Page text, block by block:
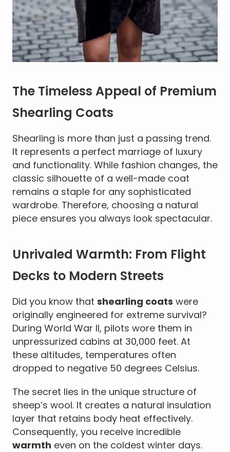
The Timeless Appeal of Premium
Shearling Coats
Shearling is more than just a passing trend.
It represents a perfect marriage of luxury
and functionality. While fashion changes, the
classic silhouette of a well-made coat
remains a staple for any sophisticated
wardrobe. Therefore, choosing a natural
piece ensures you always look spectacular.
Unrivaled Warmth: From Flight
Decks to Modern Streets
Did you know that shearling coats were
originally engineered for extreme survival?
During World War II, pilots wore them in
unpressurized cabins at 30,000 feet. At
these altitudes, temperatures often
dropped to negative 50 degrees Celsius.
The secret lies in the unique structure of
sheep’s wool. It creates a natural insulation
layer that retains body heat effectively.
Consequently, you receive incredible
warmth even on the coldest winter days.